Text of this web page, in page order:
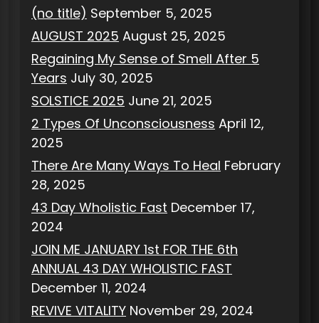
(no title) September 5, 2025
AUGUST 2025 August 25, 2025
Regaining My Sense of Smell After 5
Years July 30, 2025
SOLSTICE 2025 June 21, 2025
2 Types Of Unconsciousness April 12,
2025
There Are Many Ways To Heal February
28, 2025
43 Day Wholistic Fast December 17,
2024
JOIN ME JANUARY 1st FOR THE 6th
ANNUAL 43 DAY WHOLISTIC FAST
December 11, 2024
REVIVE VITALITY November 29, 2024